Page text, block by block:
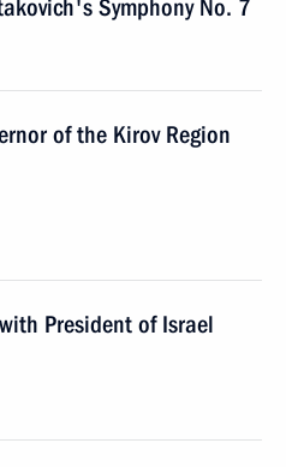
Symphony No. 7
of the Kirov Region
President of Israel